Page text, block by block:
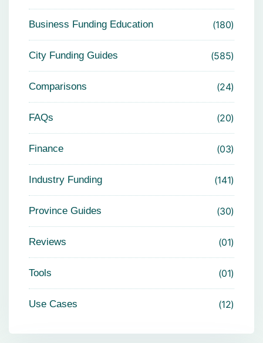
Business Funding Education 180
City Funding Guides 585
Comparisons 24
FAQs 20
Finance 03
Industry Funding 141
Province Guides 30
Reviews 01
Tools 01
Use Cases 12